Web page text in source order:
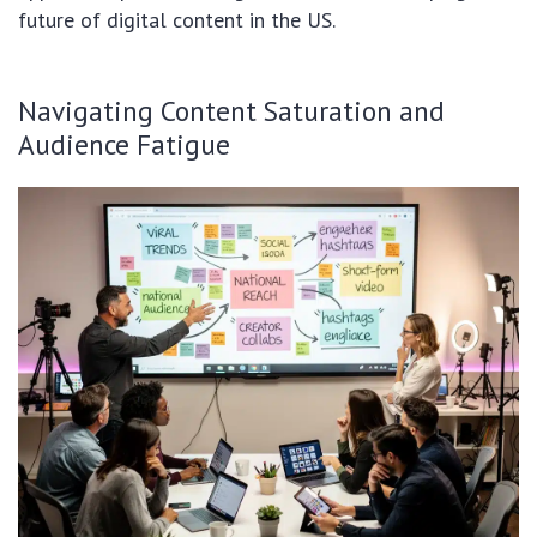
future of digital content in the US.
Navigating Content Saturation and
Audience Fatigue